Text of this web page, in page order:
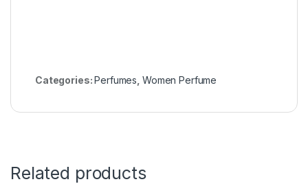
Categories:Perfumes Women Perfume
Related products